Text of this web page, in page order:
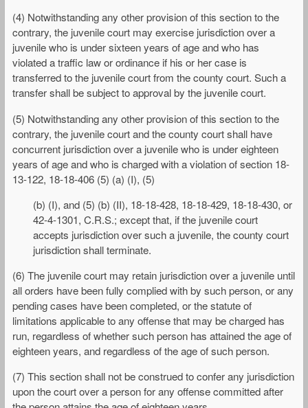
(4) Notwithstanding any other provision of this section to the
contrary, the juvenile court may exercise jurisdiction over a
juvenile who is under sixteen years of age and who has
violated a traffic law or ordinance if his or her case is
transferred to the juvenile court from the county court. Such a
transfer shall be subject to approval by the juvenile court.
(5) Notwithstanding any other provision of this section to the
contrary, the juvenile court and the county court shall have
concurrent jurisdiction over a juvenile who is under eighteen
years of age and who is charged with a violation of section 18-
13-122, 18-18-406 (5) (a) (I), (5)
(b) (I), and (5) (b) (II), 18-18-428, 18-18-429, 18-18-430, or
42-4-1301, C.R.S.; except that, if the juvenile court
accepts jurisdiction over such a juvenile, the county court
jurisdiction shall terminate.
(6) The juvenile court may retain jurisdiction over a juvenile until
all orders have been fully complied with by such person, or any
pending cases have been completed, or the statute of
limitations applicable to any offense that may be charged has
run, regardless of whether such person has attained the age of
eighteen years, and regardless of the age of such person.
(7) This section shall not be construed to confer any jurisdiction
upon the court over a person for any offense committed after